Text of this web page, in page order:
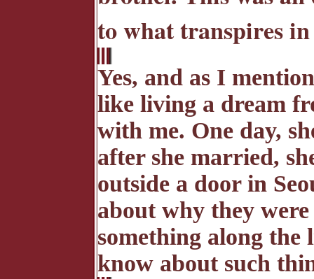
to what transpires
Yes, and as I
like living a dream
with me. One day,
after she married,
outside a door in
about why they
something along
know about such